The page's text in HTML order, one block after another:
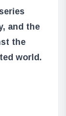
and the
the
world.